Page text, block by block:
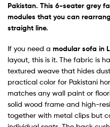
Pakistan. This 6-seater grey
modules that you can
straight line.
If you need a modular sofa in
layout, this is it. The fabric is
textured weave that hides
practical color for Pakistani
matches any wall paint or
solid wood frame and high-
together with metal clips but